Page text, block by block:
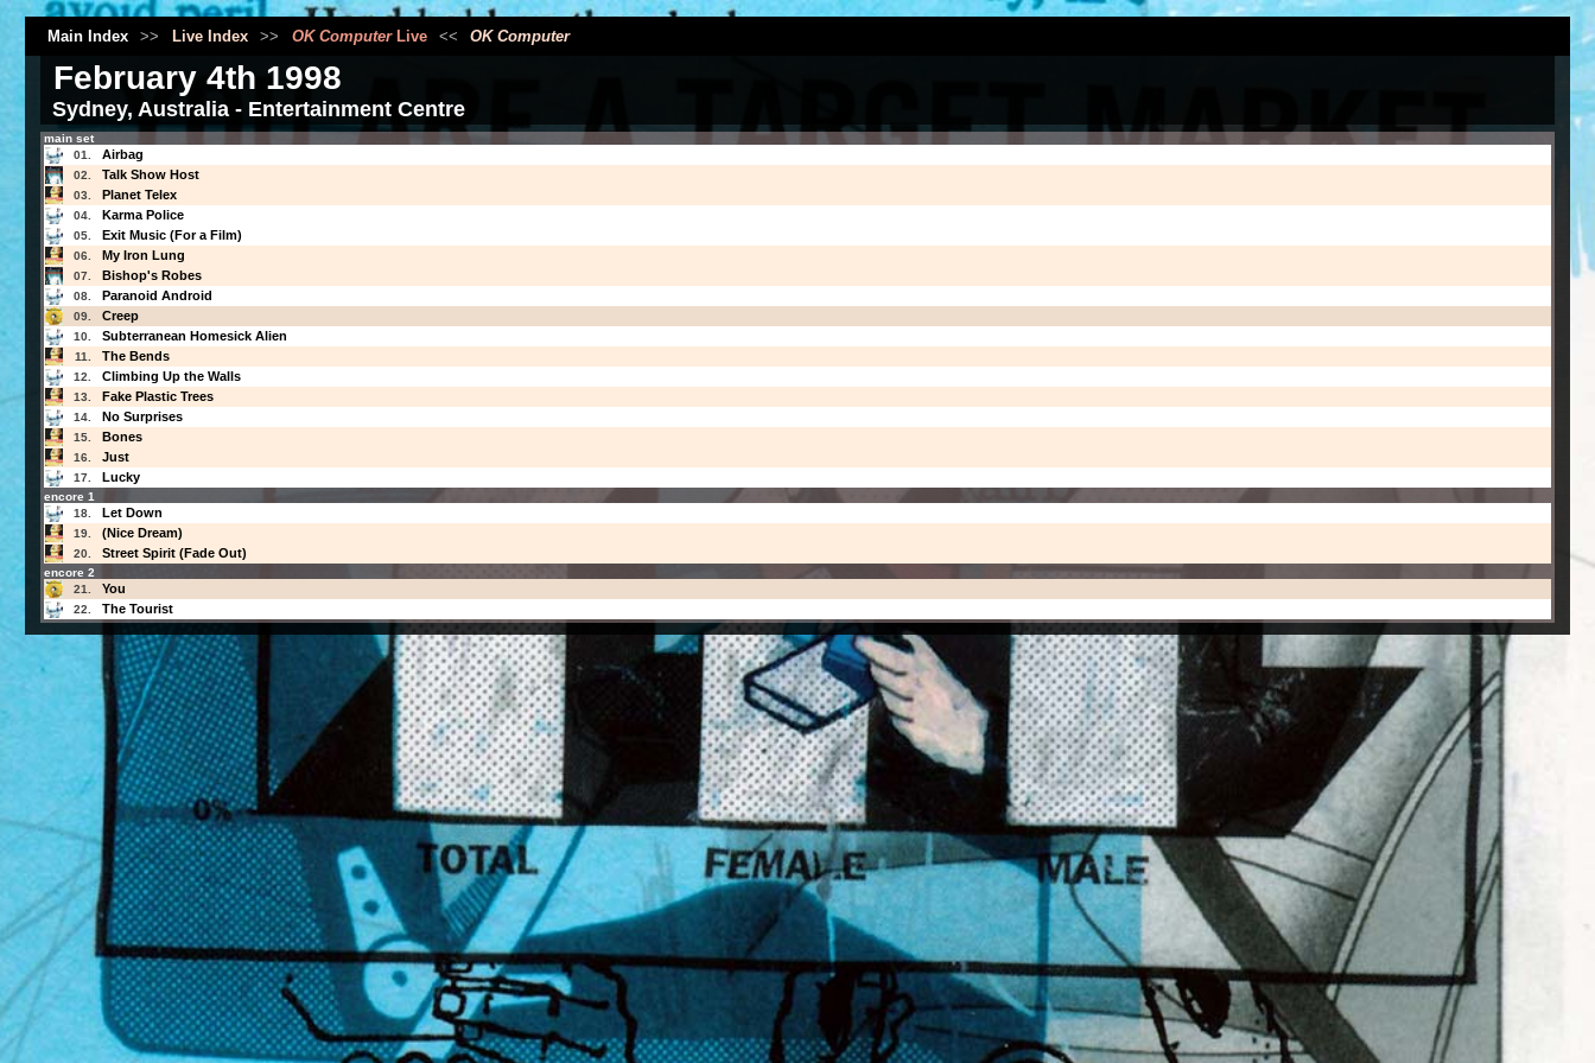
Main Index >> Live Index >> OK ComputerLive << OK Computer
February 4th 1998
Sydney, Australia - Entertainment Centre
main set
01.
Airbag
02. Talk Show Host
03. Planet Telex
04. Karma Police
05. Exit Music (For a Film)
06. My Iron Lung
07. Bishop's Robes
08. Paranoid Android
09. Creep
10. Subterranean Homesick Alien
11. The Bends
12. Climbing Up the Walls
13. Fake Plastic Trees
14. No Surprises
15. Bones
16. Just
17. Lucky
encore 1
18.
Let Down
19. (Nice Dream)
20. Street Spirit (Fade Out)
encore 2
21.
You
22. The Tourist